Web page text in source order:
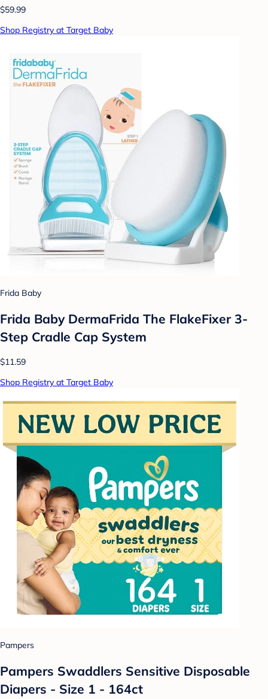
$59.99
Shop Registry at Target Baby
Frida Baby
Frida Baby DermaFrida The FlakeFixer 3-
Step Cradle Cap System
$11.59
Shop Registry at Target Baby
Pampers
Pampers Swaddlers Sensitive Disposable
Diapers - Size 1 - 164ct